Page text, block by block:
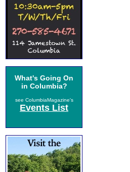
What's Going On
in Columbia?
see ColumbiaMagazine's
Events List